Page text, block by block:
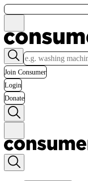
Join Consumer
Login
Donate